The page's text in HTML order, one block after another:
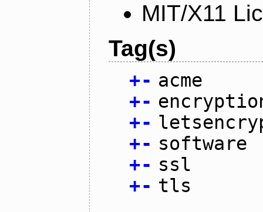
MIT/X11
Tag(s)
+- acme
+-
+-
+- software
+- ssl
+- tls